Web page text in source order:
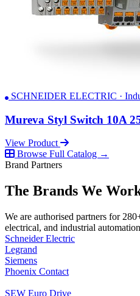
SCHNEIDER ELECTRIC ·
Mureva Styl Switch 10A
View Product
Browse Full Catalog →
Brand Partners
The Brands We
We are authorised partners for
electrical, and industrial
Schneider Electric
Legrand
Siemens
Phoenix Contact
SEW Euro Drive